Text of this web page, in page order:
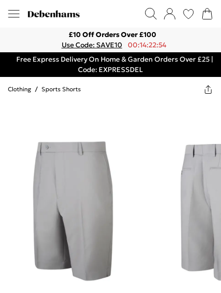
£10 Off Orders Over £100
Use Code: SAVE10
00:14:22:54
Free Express Delivery On Home & Garden Orders Over £25 |
Code: EXPRESSDEL
Clothing / Sports Shorts